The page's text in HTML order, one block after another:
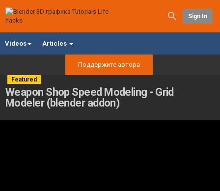
Sign In
Videos Articles
Поддержите автора
Featured
Weapon Shop Speed Modeling - Grid
Modeler (blender addon)